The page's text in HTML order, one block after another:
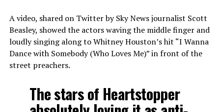
A video, shared on Twitter by Sky News journalist Scott
Beasley, showed the actors waving the middle finger and
loudly singing along to Whitney Houston’s hit “I Wanna
Dance with Somebody (Who Loves Me)” in front of the
street preachers.
The stars of Heartstopper